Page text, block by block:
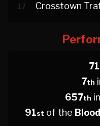
17 Crosstown
71
7th
657th in
91st of the